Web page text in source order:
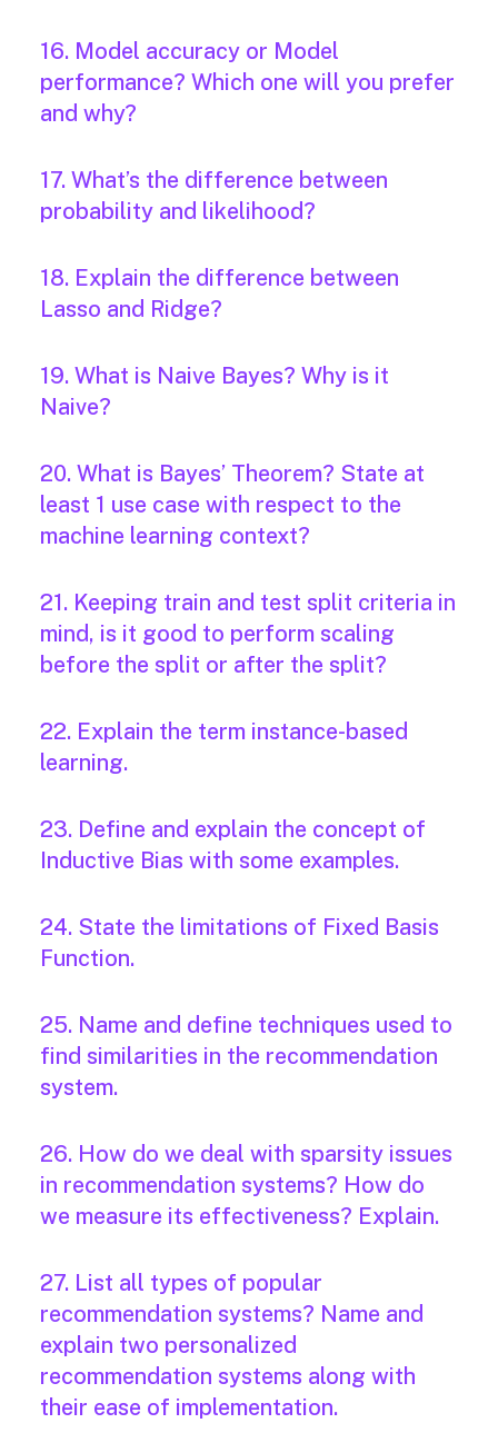
16. Model accuracy or Model
performance? Which one will you prefer
and why?
17. What’s the difference between
probability and likelihood?
18. Explain the difference between
Lasso and Ridge?
19. What is Naive Bayes? Why is it
Naive?
20. What is Bayes’ Theorem? State at
least 1 use case with respect to the
machine learning context?
21. Keeping train and test split criteria in
mind, is it good to perform scaling
before the split or after the split?
22. Explain the term instance-based
learning.
23. Define and explain the concept of
Inductive Bias with some examples.
24. State the limitations of Fixed Basis
Function.
25. Name and define techniques used to
find similarities in the recommendation
system.
26. How do we deal with sparsity issues
in recommendation systems? How do
we measure its effectiveness? Explain.
27. List all types of popular
recommendation systems? Name and
explain two personalized
recommendation systems along with
their ease of implementation.